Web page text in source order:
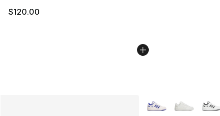
$120.00
More Colors